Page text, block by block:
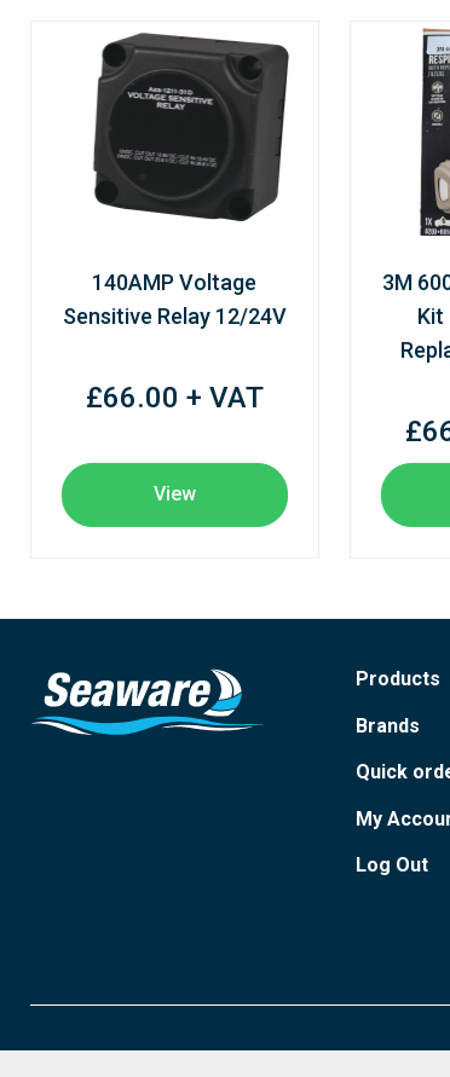
140AMP Voltage
Sensitive Relay 12/24V
£66.00 + VAT
View
3M
Kit
Products
Brands
Quick
My
Log Out